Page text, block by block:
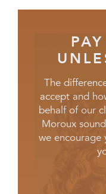
The
accept and
behalf of our
Moroux
we encourage